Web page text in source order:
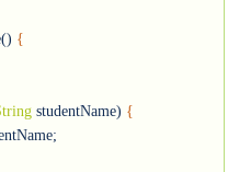
{
studentName) {